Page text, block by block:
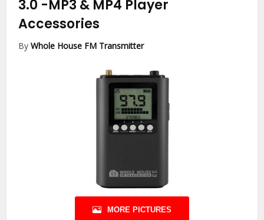
3.0 -MP3 & MP4 Player
Accessories
ByWhole House FM Transmitter
MORE PICTURES